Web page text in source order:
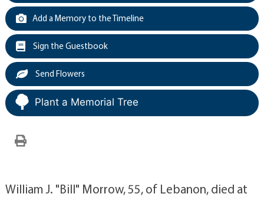
Add a Memory to the Timeline
Sign the Guestbook
Send Flowers
Plant a Memorial Tree
William J. "Bill" Morrow, 55, of Lebanon, died at